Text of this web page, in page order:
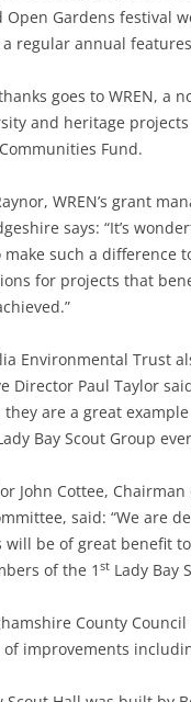
Open Gardens festival
regular annual
goes to WREN, a
and heritage
Fund.
WREN’s grant
says: “It’s
make such a difference
for projects that
Environmental Trust
Director Paul Taylor
they are a great
Bay Scout Group
John Cottee,
said: “We are
will be of great benefit
of the 1 st Lady Bay
County
improvements